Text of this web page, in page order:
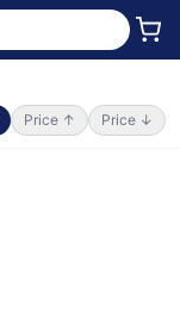
Price ↑ Price ↓